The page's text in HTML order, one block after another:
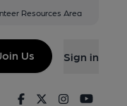
Resources Area
Us Sign in
FacebookTwitterInstagram